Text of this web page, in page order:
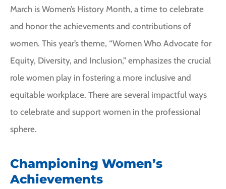
March is Women’s History Month, a time to celebrate
and honor the achievements and contributions of
women. This year’s theme, “Women Who Advocate for
Equity, Diversity, and Inclusion,” emphasizes the crucial
role women play in fostering a more inclusive and
equitable workplace. There are several impactful ways
to celebrate and support women in the professional
sphere.
Championing Women’s
Achievements